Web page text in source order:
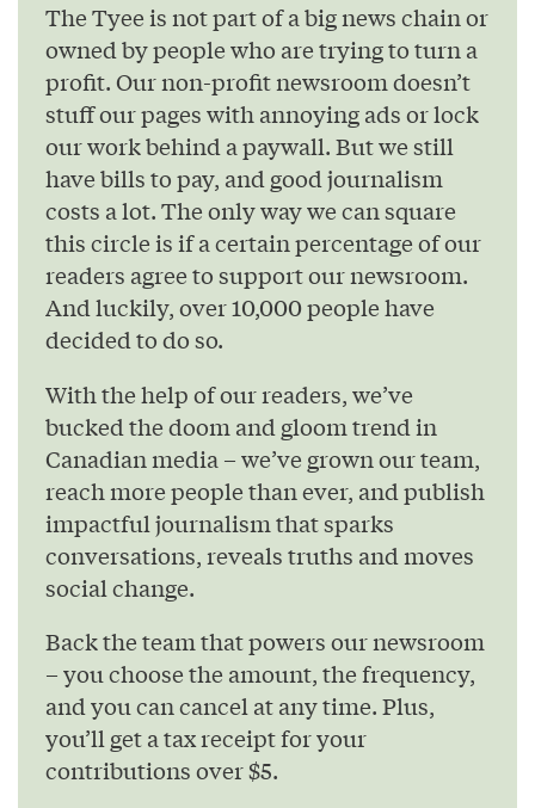
The Tyee is not part of a big news chain or
owned by people who are trying to turn a
profit. Our non-profit newsroom doesn’t
stuff our pages with annoying ads or lock
our work behind a paywall. But we still
have bills to pay, and good journalism
costs a lot. The only way we can square
this circle is if a certain percentage of our
readers agree to support our newsroom.
And luckily, over 10,000 people have
decided to do so.
With the help of our readers, we’ve
bucked the doom and gloom trend in
Canadian media – we’ve grown our team,
reach more people than ever, and publish
impactful journalism that sparks
conversations, reveals truths and moves
social change.
Back the team that powers our newsroom
– you choose the amount, the frequency,
and you can cancel at any time. Plus,
you’ll get a tax receipt for your
contributions over $5.